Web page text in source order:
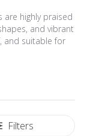
are highly praised
and vibrant
and suitable for
Filters